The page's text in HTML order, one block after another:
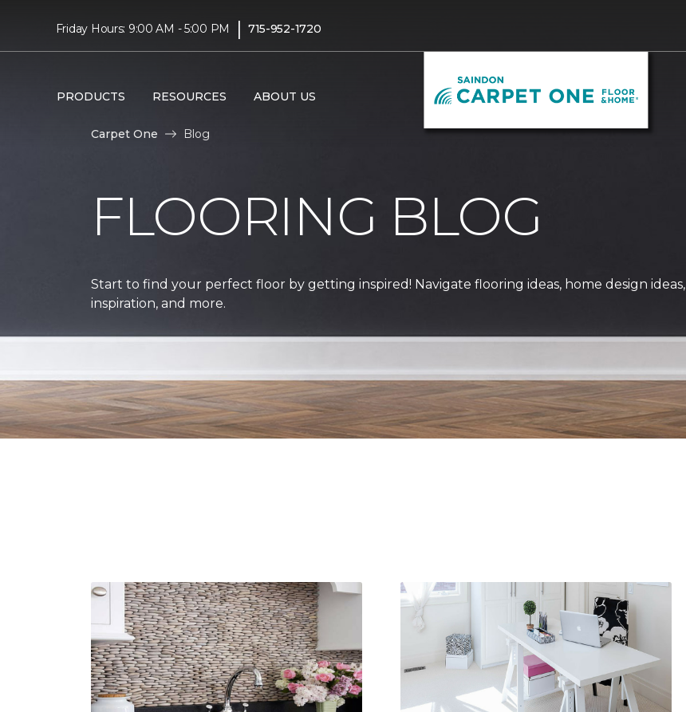
Friday Hours: 9:00 AM - 5:00 PM | 715-952-1720
PRODUCTS RESOURCES ABOUT US
Carpet One Blog
FLOORING BLOG
Start to find your perfect floor by getting inspired! Navigate flooring ideas, home design ideas,
inspiration, and more.